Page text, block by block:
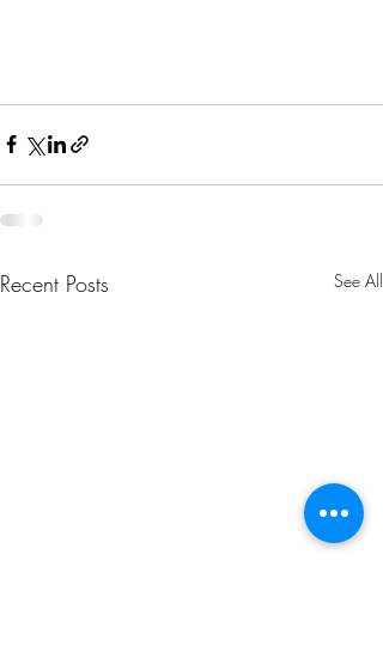
Recent Posts See All